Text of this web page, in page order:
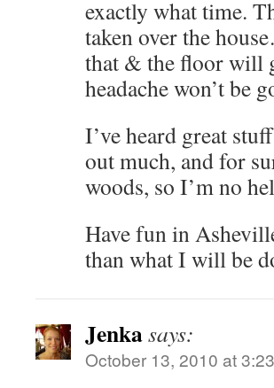
exactly what time.
taken over the
that & the floor will
headache won’t be
I’ve heard great
out much, and for
woods, so I’m no
Have fun in
than what I will be
Jenkasays:
October 13, 2010 at